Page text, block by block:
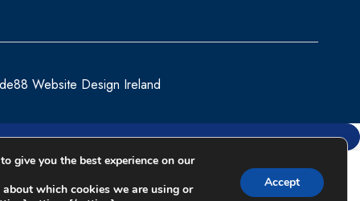
Website Design Ireland
give you the best experience on our
which cookies we are using or
Accept
Compare